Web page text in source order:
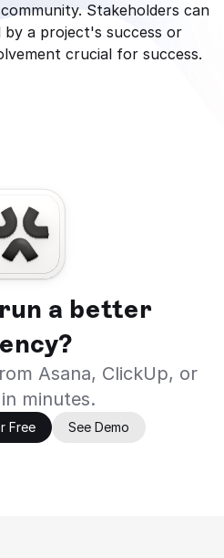
Stakeholders can
a project's success or
crucial for success.
a better
Asana, ClickUp, or
minutes.
Free See Demo